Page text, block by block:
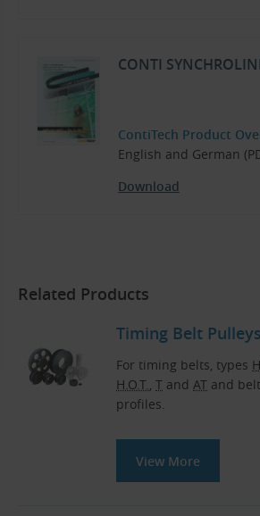
CONTI
ContiTech Product
English and German
Download
Related Products
Timing Belt Pulleys
For timing belts, types
H.O.T., T and AT and
profiles.
View More